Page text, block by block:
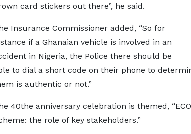
card stickers out there”, he said.
Insurance Commissioner added, “So for
if a Ghanaian vehicle is involved in an
in Nigeria, the Police there should be
to dial a short code on their phone to
is authentic or not.”
40the anniversary celebration is themed,
the role of key stakeholders.”